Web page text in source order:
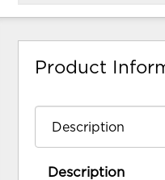
Product
Description